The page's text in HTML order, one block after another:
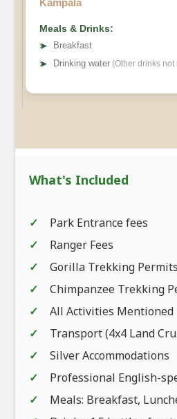
Kampala
Meals & Drinks:
➤
Breakfast
➤ Drinking water (Other drinks not
What's Included
Park Entrance fees
Ranger Fees
Gorilla Trekking Permits
Chimpanzee Trekking
All Activities Mentioned
Transport (4x4 Land
Silver Accommodations
Professional English-
Meals: Breakfast,